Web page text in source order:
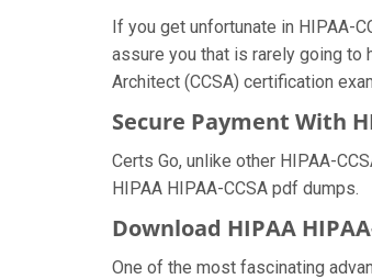
If you get unfortunate in HIPAA-
assure you that is rarely going to
Architect (CCSA) certification
Secure Payment With
Certs Go, unlike other HIPAA-
HIPAA HIPAA-CCSA pdf dumps.
Download HIPAA
One of the most fascinating